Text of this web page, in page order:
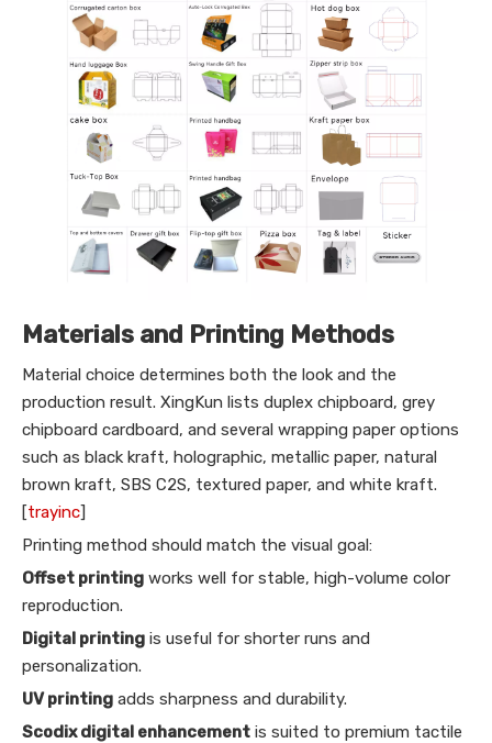
Materials and Printing Methods
Material choice determines both the look and the
production result. XingKun lists duplex chipboard, grey
chipboard cardboard, and several wrapping paper options
such as black kraft, holographic, metallic paper, natural
brown kraft, SBS C2S, textured paper, and white kraft.
[trayinc]
Printing method should match the visual goal:
Offset printing works well for stable, high-volume color
reproduction.
Digital printing is useful for shorter runs and
personalization.
UV printing adds sharpness and durability.
Scodix digital enhancement is suited to premium tactile